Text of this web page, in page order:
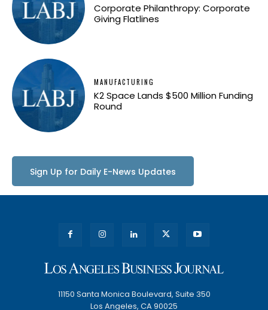
Corporate Philanthropy: Corporate
Giving Flatlines
MANUFACTURING
K2 Space Lands $500 Million Funding
Round
Sign Up for Daily E-News Updates
11150 Santa Monica Boulevard, Suite 350
Los Angeles, CA 90025